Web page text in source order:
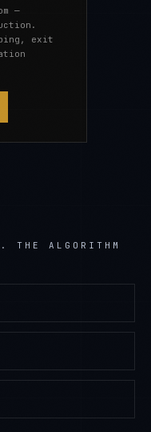
—
exit
THE ALGORITHM